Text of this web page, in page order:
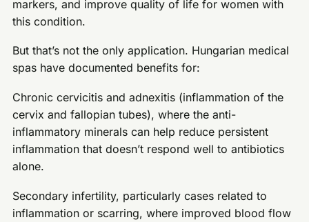
markers, and improve quality of life for women with
this condition.
But that’s not the only application. Hungarian medical
spas have documented benefits for:
Chronic cervicitis and adnexitis (inflammation of the
cervix and fallopian tubes), where the anti-
inflammatory minerals can help reduce persistent
inflammation that doesn’t respond well to antibiotics
alone.
Secondary infertility, particularly cases related to
inflammation or scarring, where improved blood flow